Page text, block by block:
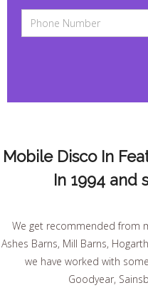
Mobile Disco In
In 1994 and
We get recommended from
Ashes Barns, Mill Barns,
we have worked with
Goodyear,